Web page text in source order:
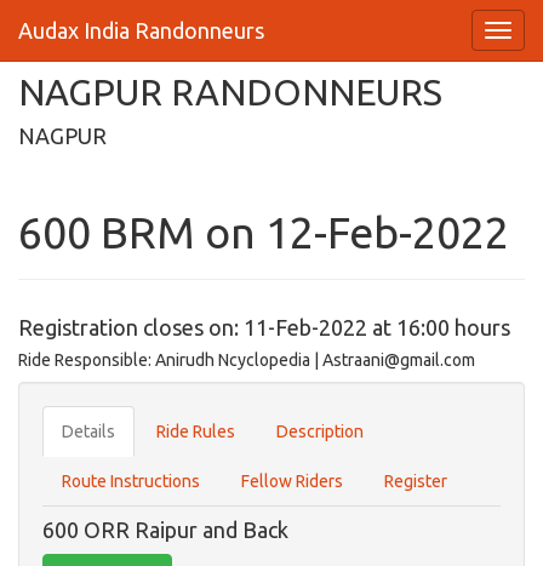
Audax India Randonneurs
NAGPUR RANDONNEURS
NAGPUR
600 BRM on 12-Feb-2022
Registration closes on: 11-Feb-2022 at 16:00 hours
Ride Responsible: Anirudh Ncyclopedia | Astraani@gmail.com
Details Ride Rules Description
Route Instructions Fellow Riders Register
600 ORR Raipur and Back